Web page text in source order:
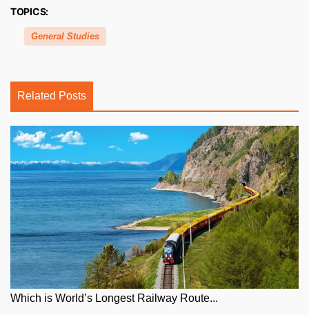
TOPICS:
General Studies
Related Posts
Which is World’s Longest Railway Route...